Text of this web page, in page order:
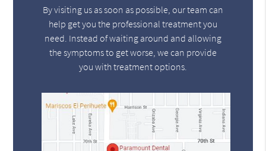
By visiting us as soon as possible, our team can
help get you the professional treatment you
need. Instead of waiting around and allowing
the symptoms to get worse, we can provide
you with treatment options.